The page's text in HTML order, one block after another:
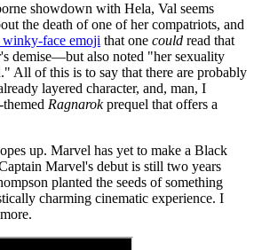
showdown with Hela, Val seems
the death of one of her compatriots, and
face emoji that one could read that
demise—but also noted "her sexuality
All of this is to say that there are probably
layered character, and, man, I
Ragnarokprequel that offers a
up. Marvel has yet to make a Black
Marvel's debut is still two years
planted the seeds of something
charming cinematic experience. I